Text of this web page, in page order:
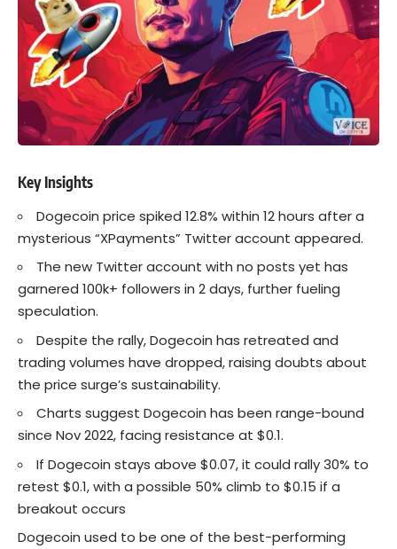
Key Insights
Dogecoin price spiked 12.8% within 12 hours after a
mysterious “XPayments” Twitter account appeared.
The new Twitter account with no posts yet has
garnered 100k+ followers in 2 days, further fueling
speculation.
Despite the rally, Dogecoin has retreated and
trading volumes have dropped, raising doubts about
the price surge’s sustainability.
Charts suggest Dogecoin has been range-bound
since Nov 2022, facing resistance at $0.1.
If Dogecoin stays above $0.07, it could rally 30% to
retest $0.1, with a possible 50% climb to $0.15 if a
breakout occurs
Dogecoin used to be one of the best-performing